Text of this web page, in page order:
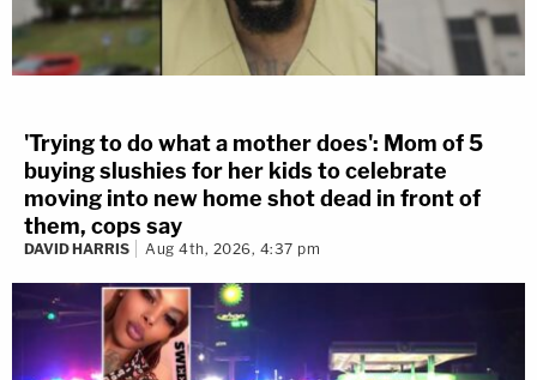
'Trying to do what a mother does': Mom of 5
buying slushies for her kids to celebrate
moving into new home shot dead in front of
them, cops say
DAVID HARRIS Aug 4th, 2026, 4:37 pm